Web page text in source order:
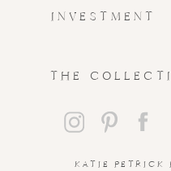
INVESTMENT
KATIE PETRICK
THE